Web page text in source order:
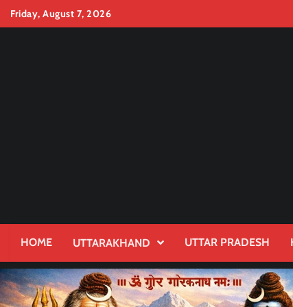
SkipFriday, August 7, 2026
HOME UTTARAKHAND UTTAR PRADESH